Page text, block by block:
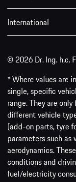
International
© 2026 Dr. Ing. h.c.
* Where values are
single, specific
range. They are
different vehicle
(add-on parts, tyre
parameters such
aerodynamics.
conditions and
fuel/electricity